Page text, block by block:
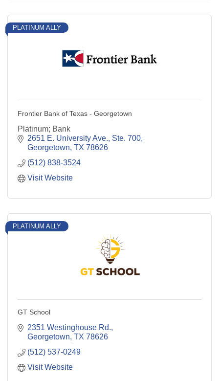
PLATINUM ALLY
Frontier Bank of Texas - Georgetown
Platinum; Bank
2651 E. University Ave., Ste. 700
Georgetown TX 78626
(512) 838-3524
Visit Website
PLATINUM ALLY
GT School
2351 Westinghouse Rd.
Georgetown TX 78626
(512) 537-0249
Visit Website